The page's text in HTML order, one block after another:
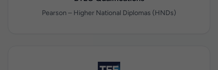
Pearson – Higher National Diplomas (HNDs)